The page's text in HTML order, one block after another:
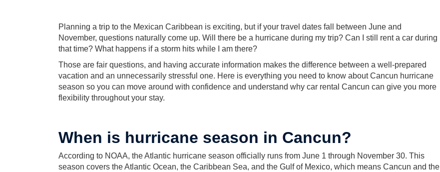
Planning a trip to the Mexican Caribbean is exciting, but if your travel dates fall between June and
November, questions naturally come up. Will there be a hurricane during my trip? Can I still rent a car during
that time? What happens if a storm hits while I am there?
Those are fair questions, and having accurate information makes the difference between a well-prepared
vacation and an unnecessarily stressful one. Here is everything you need to know about Cancun hurricane
season so you can move around with confidence and understand why car rental Cancun can give you more
flexibility throughout your stay.
When is hurricane season in Cancun?
According to NOAA, the Atlantic hurricane season officially runs from June 1 through November 30. This
season covers the Atlantic Ocean, the Caribbean Sea, and the Gulf of Mexico, which means Cancun and the